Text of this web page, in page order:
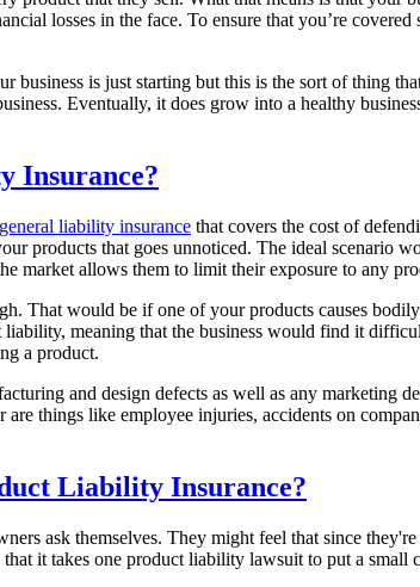
losses in the face. To ensure that you’re
business is just starting but this is the sort of thing
Eventually, it does grow into a healthy
Insurance?
general liability insurance that covers the cost of
products that goes unnoticed. The ideal scenario
market allows them to limit their exposure to any
That would be if one of your products causes
liability, meaning that the business would find it
a product.
and design defects as well as any
are things like employee injuries, accidents on
Liability Insurance?
ask themselves. They might feel that since
it takes one product liability lawsuit to put a small